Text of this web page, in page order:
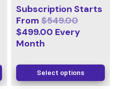
Subscription Starts
From $549.00
$499.00 Every
Month
Select options